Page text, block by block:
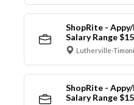
ShopRite -
Salary Range
Lutherville-
ShopRite -
Salary Range